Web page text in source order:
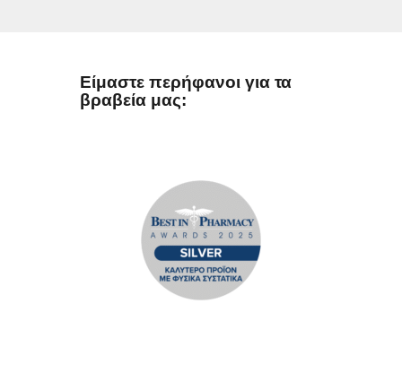
Είμαστε περήφανοι για τα
βραβεία μας: